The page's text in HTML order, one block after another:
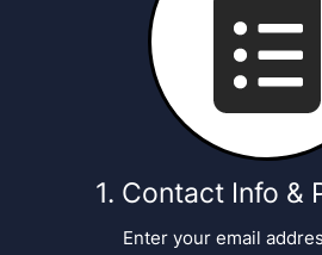
Contact Info &
Enter your email